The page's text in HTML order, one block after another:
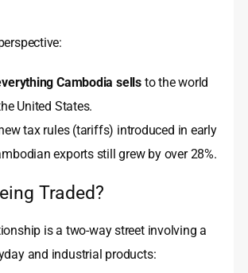
Cambodia sellsto the world
United States.
tax rules (tariffs) introduced in early
exports still grew by over 28%.
Traded?
is a two-way street involving a
and industrial products: